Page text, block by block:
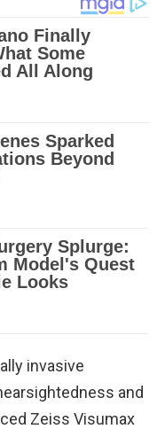
invasive
and
Zeiss Visumax